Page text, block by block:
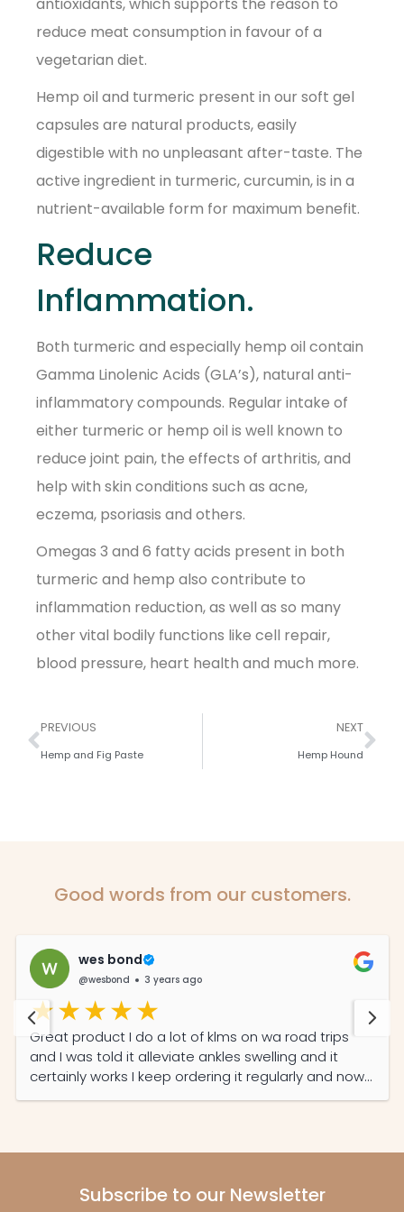
reduce meat consumption in favour of a
vegetarian diet.
Hemp oil and turmeric present in our soft gel
capsules are natural products, easily
digestible with no unpleasant after-taste. The
active ingredient in turmeric, curcumin, is in a
nutrient-available form for maximum benefit.
Reduce
Inflammation.
Both turmeric and especially hemp oil contain
Gamma Linolenic Acids (GLA’s), natural anti-
inflammatory compounds. Regular intake of
either turmeric or hemp oil is well known to
reduce joint pain, the effects of arthritis, and
help with skin conditions such as acne,
eczema, psoriasis and others.
Omegas 3 and 6 fatty acids present in both
turmeric and hemp also contribute to
inflammation reduction, as well as so many
other vital bodily functions like cell repair,
blood pressure, heart health and much more.
PREVIOUS
Hemp and Fig Paste
NEXT
Hemp Hound
Good words from our customers.
wes bond
@wesbond 3 years ago
Great product I do a lot of klms on wa road trips
and I was told it alleviate ankles swelling and it
certainly works I keep ordering it regularly and now
my partner read its features she also on it daily
Subscribe to our Newsletter